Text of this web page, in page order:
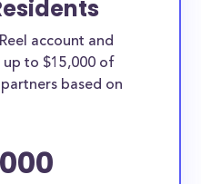
County residents or
applicable, can
burden of college.
account and
to $15,000 of
based on